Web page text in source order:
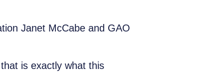
Janet McCabe and GAO
is exactly what this